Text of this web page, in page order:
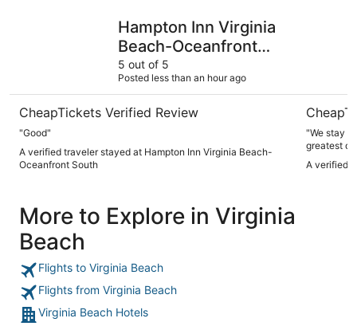
Hampton Inn Virginia
Beach-Oceanfront
South
5 out of 5
Posted less than an hour ago
CheapTickets Verified Review
"Good"
A verified traveler stayed at Hampton Inn Virginia Beach-
Oceanfront South
"We stay
greatest of
A verified
More to Explore in Virginia
Beach
Flights to Virginia Beach
Flights from Virginia Beach
Virginia Beach Hotels